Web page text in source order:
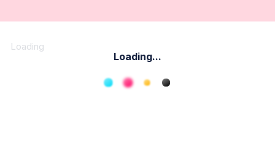
Loading
Loading...